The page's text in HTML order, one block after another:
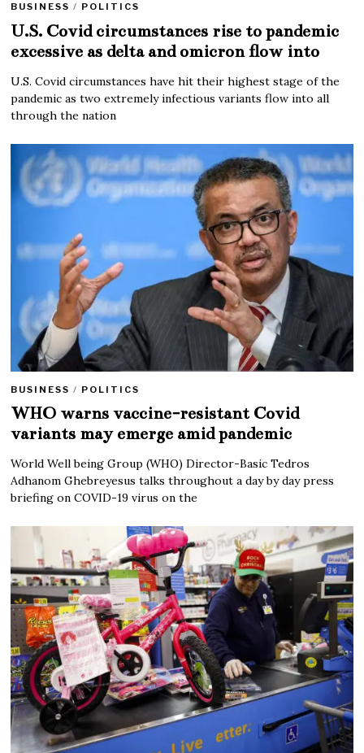
BUSINESS / POLITICS
U.S. Covid circumstances rise to pandemic
excessive as delta and omicron flow into
U.S. Covid circumstances have hit their highest stage of the
pandemic as two extremely infectious variants flow into all
through the nation
BUSINESS / POLITICS
WHO warns vaccine-resistant Covid
variants may emerge amid pandemic
World Well being Group (WHO) Director-Basic Tedros
Adhanom Ghebreyesus talks throughout a day by day press
briefing on COVID-19 virus on the